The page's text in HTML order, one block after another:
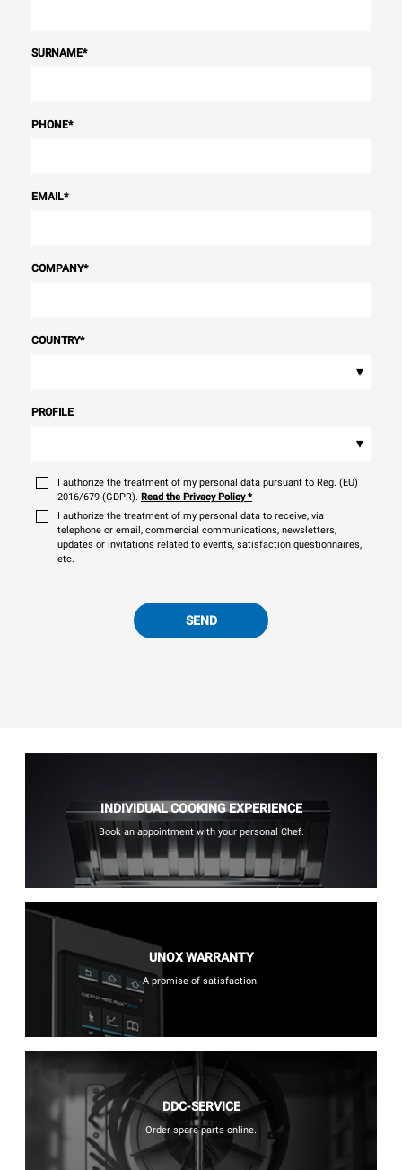
SURNAME*
PHONE*
EMAIL*
COMPANY*
COUNTRY*
▾
PROFILE
▾
I authorize the treatment of my personal data pursuant to Reg. (EU)
2016/679 (GDPR). Read the Privacy Policy*
I authorize the treatment of my personal data to receive, via
telephone or email, commercial communications, newsletters,
updates or invitations related to events, satisfaction questionnaires,
etc.
SEND
INDIVIDUAL COOKING EXPERIENCE
Book an appointment with your personal Chef.
UNOX WARRANTY
A promise of satisfaction.
DDC-SERVICE
Order spare parts online.